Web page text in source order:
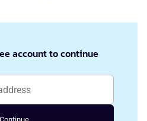
account to continue
Continue